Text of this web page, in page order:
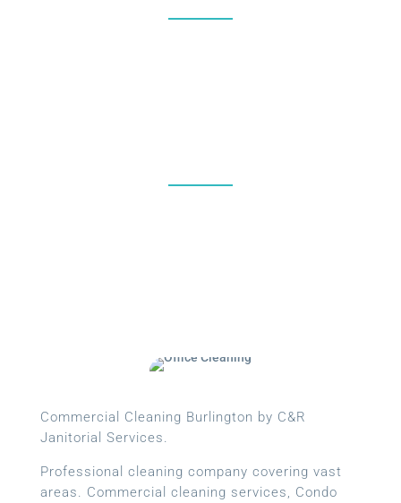
Commercial Cleaning Burlington by C&R
Janitorial Services.
Professional cleaning company covering vast
areas. Commercial cleaning services, Condo